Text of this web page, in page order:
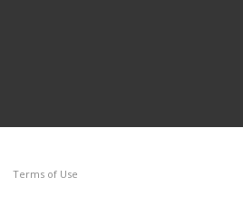
Terms of Use